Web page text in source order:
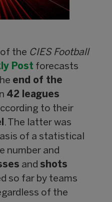
of the CIES Football
Post forecasts
end of the
42 leagues
to their
. The latter was
of a statistical
number and
and shots
so far by teams
of the